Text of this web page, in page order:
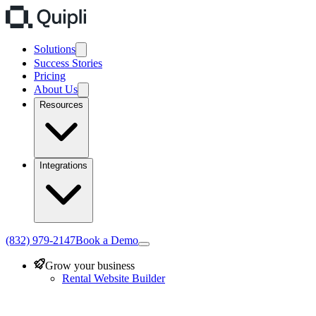
Solutions
Success Stories
Pricing
About Us
Resources
Integrations
(832) 979-2147Book a Demo
Grow your business
Rental Website Builder